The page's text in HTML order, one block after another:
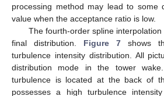
processing method may lead to some
value when the acceptance ratio is low.
The fourth-order spline
final distribution. Figure 7 shows
turbulence intensity distribution. All
distribution mode in the tower
turbulence is located at the back of
possesses a high turbulence